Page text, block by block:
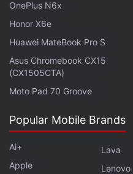
HMD Global
OnePlus N6x
Honor X6e
Huawei MateBook Pro S
Asus Chromebook CX15
(CX1505CTA)
Moto Pad 70 Groove
Popular Mobile Brands
Ai+
Apple
Lava
Lenovo